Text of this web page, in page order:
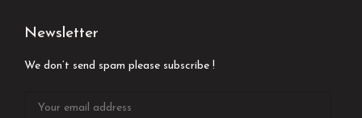
Newsletter
We don’t send spam please subscribe !